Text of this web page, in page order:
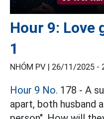
Hour 9: Love
1
NHÓM PV | 26/11/2025 -
Hour 9 No. 178 - A
apart, both husband